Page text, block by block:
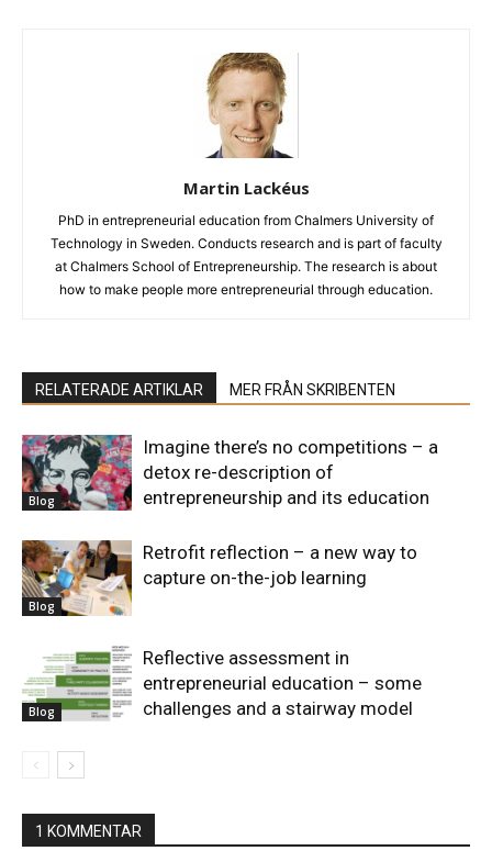
Martin Lackéus
PhD in entrepreneurial education from Chalmers University of
Technology in Sweden. Conducts research and is part of faculty
at Chalmers School of Entrepreneurship. The research is about
how to make people more entrepreneurial through education.
RELATERADE ARTIKLAR MER FRÅN SKRIBENTEN
Blog
Imagine there’s no competitions – a
detox re-description of
entrepreneurship and its education
Blog
Retrofit reflection – a new way to
capture on-the-job learning
Blog
Reflective assessment in
entrepreneurial education – some
challenges and a stairway model
1 KOMMENTAR